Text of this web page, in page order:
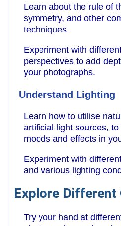
Learn about the rule of
symmetry, and other
techniques.
Experiment with
perspectives to add
your photographs.
Understand Lighting
Learn how to utilise
artificial light sources,
moods and effects in
Experiment with
and various lighting
Explore Different
Try your hand at